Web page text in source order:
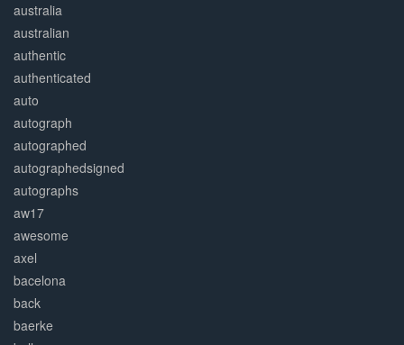
australia
australian
authentic
authenticated
auto
autograph
autographed
autographedsigned
autographs
aw17
awesome
axel
bacelona
back
baerke